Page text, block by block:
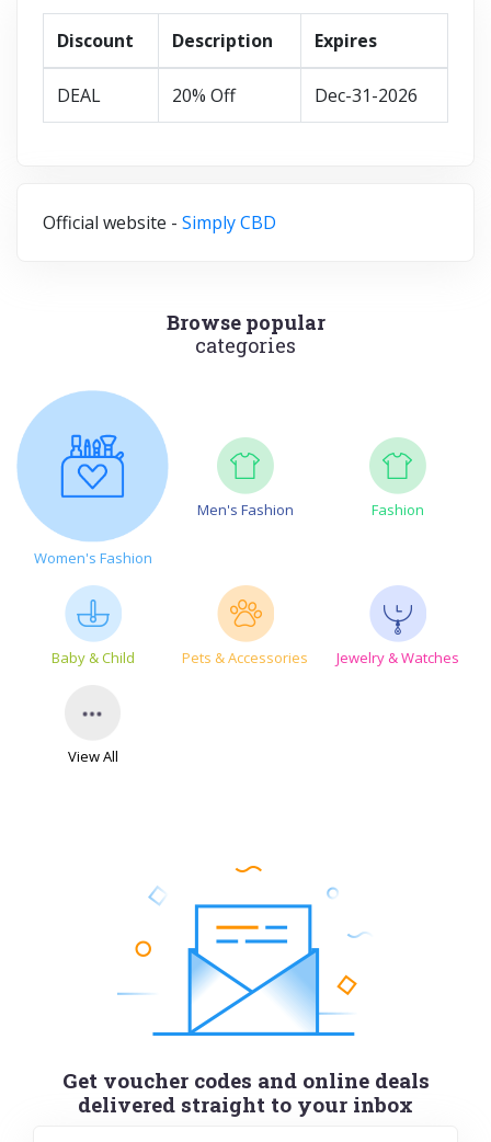
Discount Description Expires
DEAL 20% Off Dec-31-2026
Official website - Simply CBD
Browse popular
categories
Women's Fashion
Men's Fashion Fashion
Baby & Child Pets & Accessories Jewelry & Watches
View All
Get voucher codes and online deals
delivered straight to your inbox